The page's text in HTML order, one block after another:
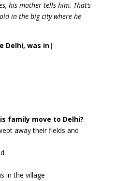
his mother tells him. That’s
in the big city where he
Delhi, was in|
family move to Delhi?
away their fields and
in the village